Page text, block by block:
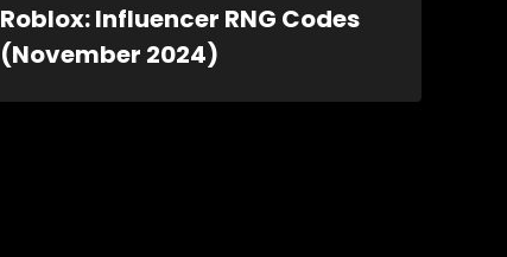
Roblox: Influencer RNG Codes
(November 2024)